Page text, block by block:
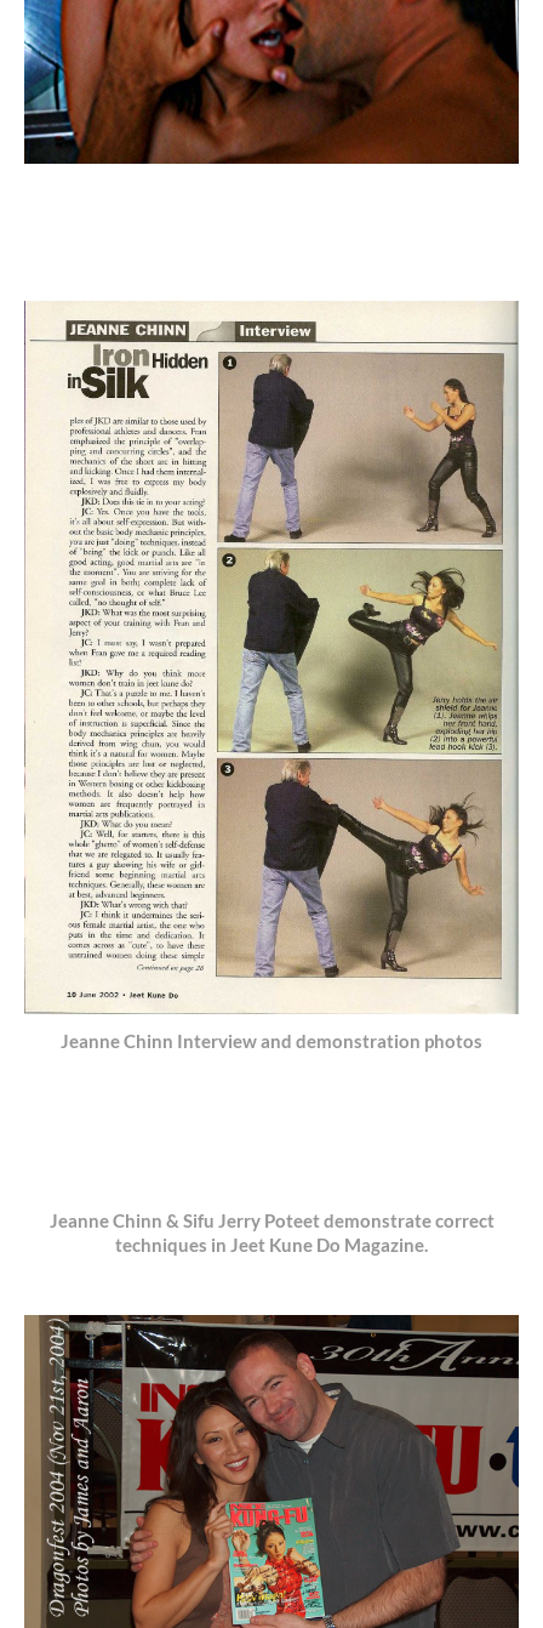
Jeanne Chinn Interview and demonstration photos
Jeanne Chinn & Sifu Jerry Poteet demonstrate correct
techniques in Jeet Kune Do Magazine.